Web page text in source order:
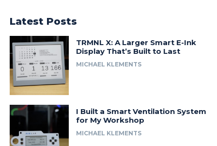
Latest Posts
TRMNL X: A Larger Smart E-Ink
Display That’s Built to Last
MICHAEL KLEMENTS
I Built a Smart Ventilation System
for My Workshop
MICHAEL KLEMENTS